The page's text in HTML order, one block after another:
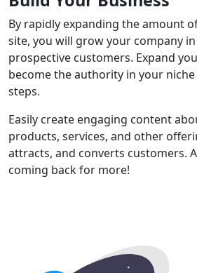
By rapidly expanding the amount
site, you will grow your company
prospective customers. Expand
become the authority in your
steps.
Easily create engaging content
products, services, and other
attracts, and converts customers.
coming back for more!